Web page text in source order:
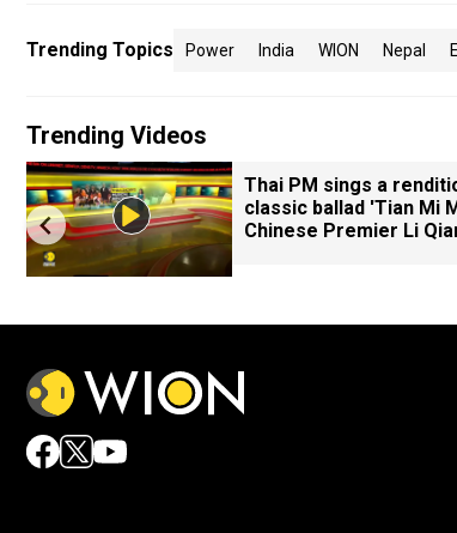
Trending Topics Power India WION Nepal
Trending Videos
Thai PM sings a
classic ballad 'Tian Mi
Chinese Premier Li